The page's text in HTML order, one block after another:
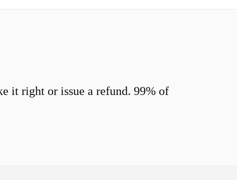
it right or issue a refund. 99% of